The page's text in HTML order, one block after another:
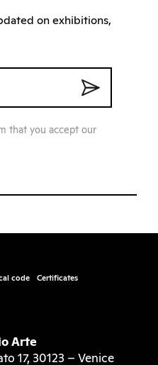
on exhibitions,
that you accept our
code Certificates
Arte
17, 30123 – Venice